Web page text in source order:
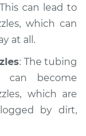
can lead to
which can
at all.
: The tubing
can become
which are
by dirt,